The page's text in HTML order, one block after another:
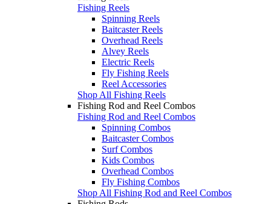
Fishing Reels
Spinning Reels
Baitcaster Reels
Overhead Reels
Alvey Reels
Electric Reels
Fly Fishing Reels
Reel Accessories
Shop All Fishing Reels
Fishing Rod and Reel Combos
Fishing Rod and Reel Combos
Spinning Combos
Baitcaster Combos
Surf Combos
Kids Combos
Overhead Combos
Fly Fishing Combos
Shop All Fishing Rod and Reel Combos